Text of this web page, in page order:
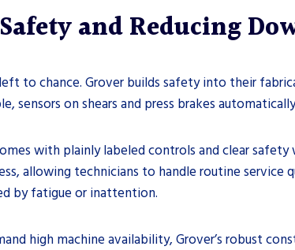
and Reducing
to chance. Grover builds safety into their
sensors on shears and press brakes
with plainly labeled controls and clear
allowing technicians to handle routine
by fatigue or inattention.
high machine availability, Grover’s robust